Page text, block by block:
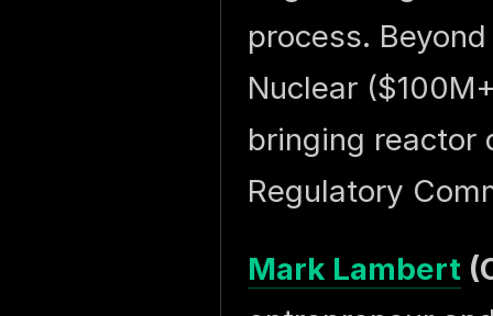
process.
Nuclear
bringing reactor
Regulatory
Mark Lambert